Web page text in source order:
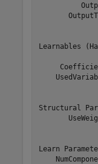
Learnables
Structural
Learn